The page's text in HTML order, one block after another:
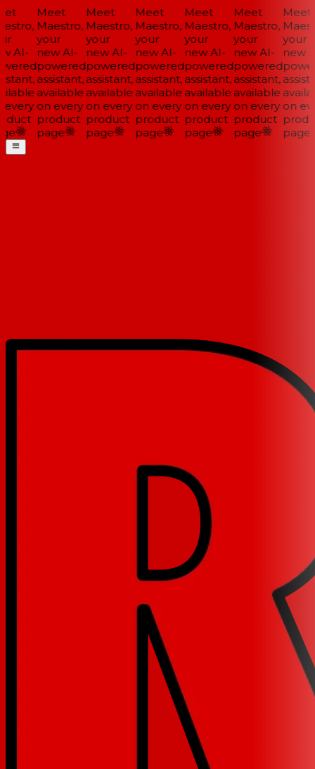
AI-
Meet
Maestro,
your
new AI-
powered
assistant,
available
on every
product
page
Meet
Maestro,
your
new AI-
powered
assistant,
available
on every
product
page
Meet
Maestro,
your
new AI-
powered
assistant,
available
on every
product
page
Meet
Maestro,
your
new AI-
powered
assistant,
available
on every
product
page
Meet
Maestro,
your
new AI-
powered
assistant,
available
on every
product
page
Meet
your
new
on
page